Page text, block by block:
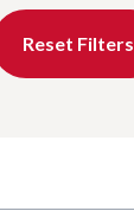
Reset Filters